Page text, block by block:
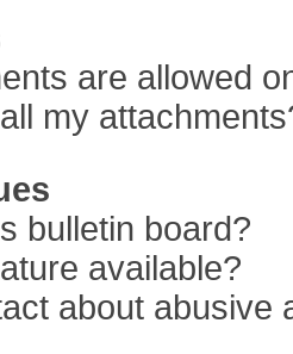
are allowed
my
bulletin board?
available?
about abusive